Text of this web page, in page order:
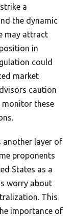
a
the dynamic
may attract
in
could
market
caution
monitor these
another layer of
proponents
States as a
worry about
This
importance of